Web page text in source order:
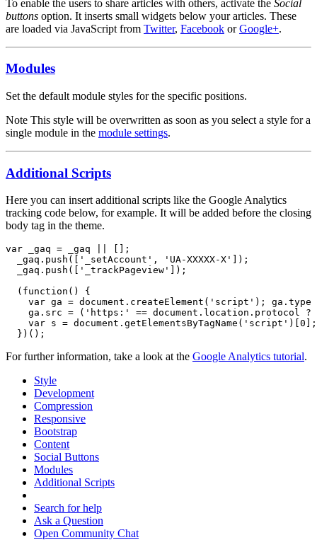
To enable the users to share articles with others, activate the Social
buttons option. It inserts small widgets below your articles. These
are loaded via JavaScript from Twitter, Facebook orGoogle+.
Modules
Set the default module styles for the specific positions.
Note This style will be overwritten as soon as you select a style for a
single module in the module settings.
Additional Scripts
Here you can insert additional scripts like the Google Analytics
tracking code below, for example. It will be added before the closing
body tag in the theme.
var _gaq = _gaq || [];
  _gaq.push(['_setAccount', 'UA-XXXXX-X']);
  _gaq.push(['_trackPageview']);
  (function() {
var ga = document.createElement('script');
ga.src = ('https:' == document.location.protocol
var s =
  })();
For further information, take a look at the Google Analytics tutorial.
Style
Development
Compression
Responsive
Bootstrap
Content
Social Buttons
Modules
Additional Scripts
Search for help
Ask a Question
Open Community Chat